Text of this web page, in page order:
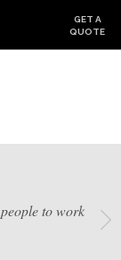
GET A
QUOTE
to work